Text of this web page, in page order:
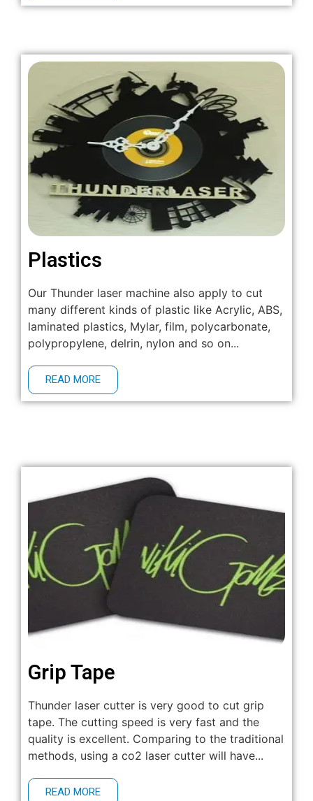
Plastics
Our Thunder laser machine also apply to cut
many different kinds of plastic like Acrylic, ABS,
laminated plastics, Mylar, film, polycarbonate,
polypropylene, delrin, nylon and so on...
READ MORE
Grip Tape
Thunder laser cutter is very good to cut grip
tape. The cutting speed is very fast and the
quality is excellent. Comparing to the traditional
methods, using a co2 laser cutter will have...
READ MORE